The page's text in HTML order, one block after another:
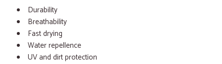
Durability
Breathability
Fast drying
Water repellence
UV and dirt protection